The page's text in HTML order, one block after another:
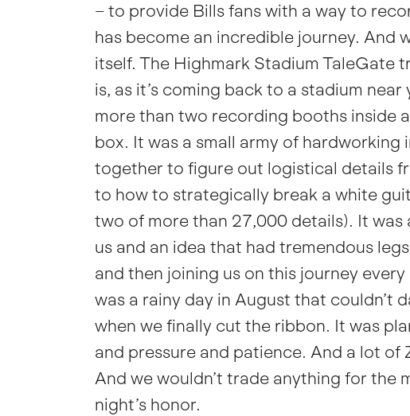
– to provide Bills fans with a way to
has become an incredible journey. And
itself. The Highmark Stadium TaleGate
is, as it’s coming back to a stadium
more than two recording booths inside
box. It was a small army of hardworking
together to figure out logistical details
to how to strategically break a white
two of more than 27,000 details). It was
us and an idea that had tremendous
and then joining us on this journey
was a rainy day in August that couldn’t
when we finally cut the ribbon. It was
and pressure and patience. And a lot of
And we wouldn’t trade anything for the
night’s honor.